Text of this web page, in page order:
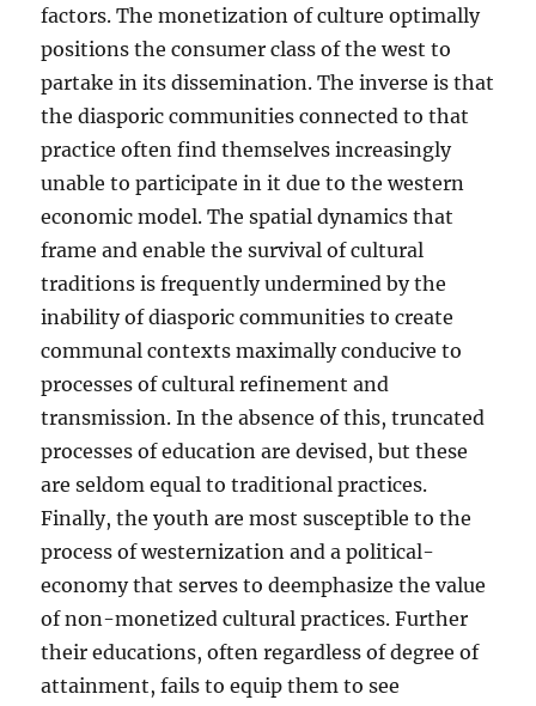
factors. The monetization of culture optimally
positions the consumer class of the west to
partake in its dissemination. The inverse is that
the diasporic communities connected to that
practice often find themselves increasingly
unable to participate in it due to the western
economic model. The spatial dynamics that
frame and enable the survival of cultural
traditions is frequently undermined by the
inability of diasporic communities to create
communal contexts maximally conducive to
processes of cultural refinement and
transmission. In the absence of this, truncated
processes of education are devised, but these
are seldom equal to traditional practices.
Finally, the youth are most susceptible to the
process of westernization and a political-
economy that serves to deemphasize the value
of non-monetized cultural practices. Further
their educations, often regardless of degree of
attainment, fails to equip them to see